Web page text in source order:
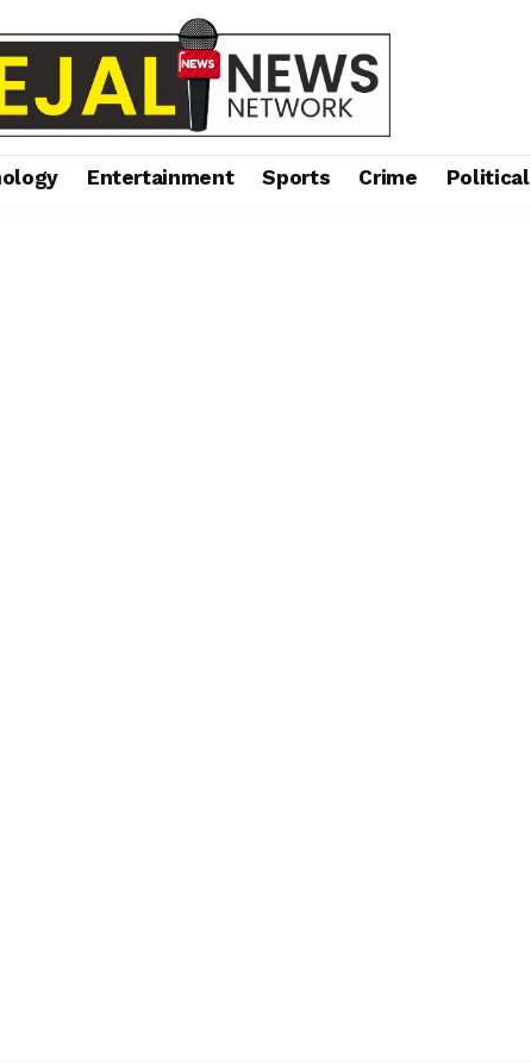
Entertainment Sports Crime Political